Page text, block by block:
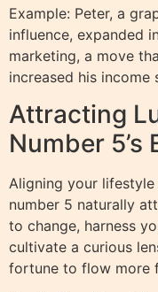
Example: Peter, a
influence, expanded
marketing, a move
increased his income
Attracting
Number 5’s
Aligning your
number 5 naturally
to change, harness
cultivate a curious
fortune to flow more